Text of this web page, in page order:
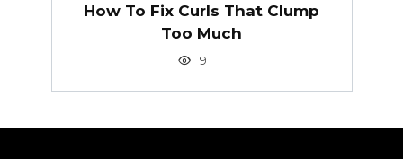
How To Fix Curls That Clump
Too Much
9